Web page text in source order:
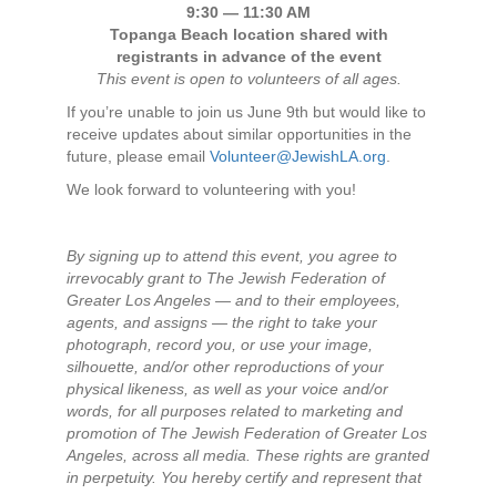
9:30 — 11:30 AM
Topanga Beach location shared with
registrants in advance of the event
This event is open to volunteers of all ages.
If you’re unable to join us June 9th but would like to
receive updates about similar opportunities in the
future, please email Volunteer@JewishLA.org
We look forward to volunteering with you!
By signing up to attend this event, you agree to
irrevocably grant to The Jewish Federation of
Greater Los Angeles — and to their employees,
agents, and assigns — the right to take your
photograph, record you, or use your image,
silhouette, and/or other reproductions of your
physical likeness, as well as your voice and/or
words, for all purposes related to marketing and
promotion of The Jewish Federation of Greater Los
Angeles, across all media. These rights are granted
in perpetuity. You hereby certify and represent that